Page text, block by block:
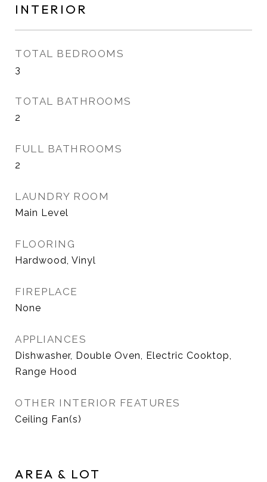
INTERIOR
TOTAL BEDROOMS
3
TOTAL BATHROOMS
2
FULL BATHROOMS
2
LAUNDRY ROOM
Main Level
FLOORING
Hardwood, Vinyl
FIREPLACE
None
APPLIANCES
Dishwasher, Double Oven, Electric Cooktop,
Range Hood
OTHER INTERIOR FEATURES
Ceiling Fan(s)
AREA & LOT